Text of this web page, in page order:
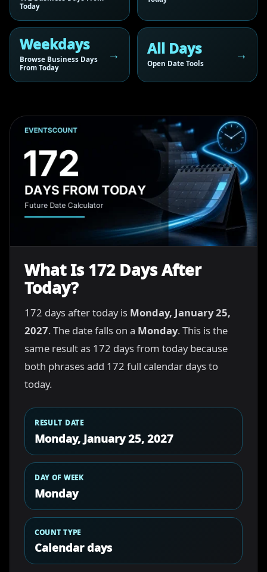
Today
Weekdays
Browse Business Days
From Today
All Days
Open Date Tools
What Is 172 Days After
Today?
172 days after today is Monday, January 25,
2027. The date falls on a Monday. This is the
same result as 172 days from today because
both phrases add 172 full calendar days to
today.
RESULT DATE
Monday, January 25, 2027
DAY OF WEEK
Monday
COUNT TYPE
Calendar days